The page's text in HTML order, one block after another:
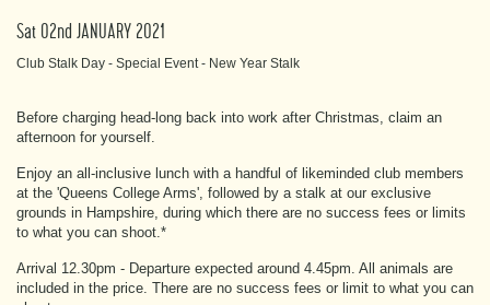
Sat 02nd JANUARY 2021
Club Stalk Day - Special Event - New Year Stalk
Before charging head-long back into work after Christmas, claim an
afternoon for yourself.
Enjoy an all-inclusive lunch with a handful of likeminded club members
at the 'Queens College Arms', followed by a stalk at our exclusive
grounds in Hampshire, during which there are no success fees or limits
to what you can shoot.*
Arrival 12.30pm - Departure expected around 4.45pm. All animals are
included in the price. There are no success fees or limit to what you can